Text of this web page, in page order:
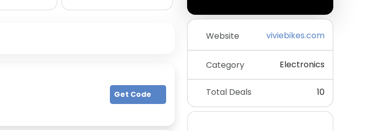
Website viviebikes.com
Category Electronics
Total Deals 10
Get Code